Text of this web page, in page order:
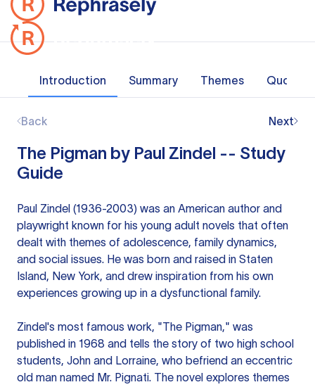
Introduction Summary Themes Quotes
Back Next
The Pigman by Paul Zindel -- Study
Guide
Paul Zindel (1936-2003) was an American author and
playwright known for his young adult novels that often
dealt with themes of adolescence, family dynamics,
and social issues. He was born and raised in Staten
Island, New York, and drew inspiration from his own
experiences growing up in a dysfunctional family.
Zindel's most famous work, "The Pigman," was
published in 1968 and tells the story of two high school
students, John and Lorraine, who befriend an eccentric
old man named Mr. Pignati. The novel explores themes